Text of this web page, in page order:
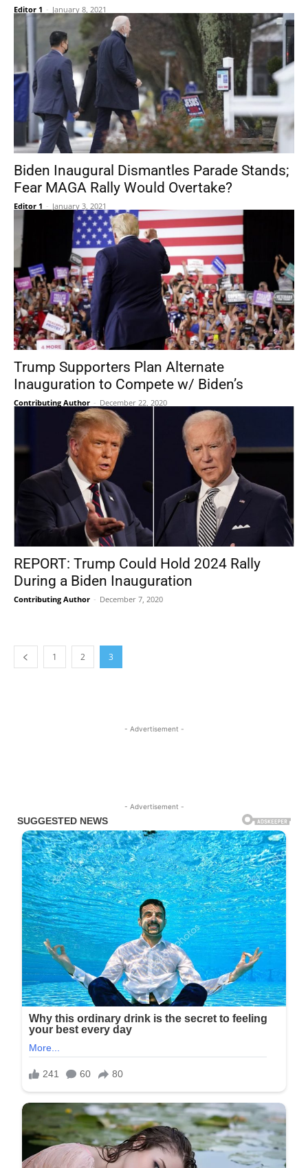
Editor 1 - January 8, 2021
Biden Inaugural Dismantles Parade Stands;
Fear MAGA Rally Would Overtake?
Editor 1 - January 3, 2021
Trump Supporters Plan Alternate
Inauguration to Compete w/ Biden’s
Contributing Author - December 22, 2020
REPORT: Trump Could Hold 2024 Rally
During a Biden Inauguration
Contributing Author - December 7, 2020
1 2 3
- Advertisement -
- Advertisement -